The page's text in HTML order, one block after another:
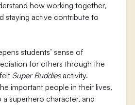
how working together,
staying active contribute to
students’ sense of
for others through the
Super Buddiesactivity.
important people in their lives,
superhero character, and